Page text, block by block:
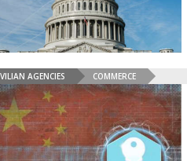
AGENCIES COMMERCE